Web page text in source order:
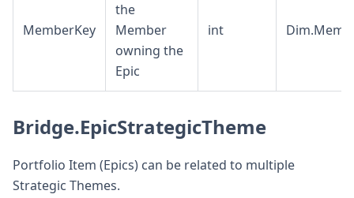
MemberKey
the
Member
owning the
Epic
int
Bridge.EpicStrategicTheme
Portfolio Item (Epics) can be related to multiple
Strategic Themes.